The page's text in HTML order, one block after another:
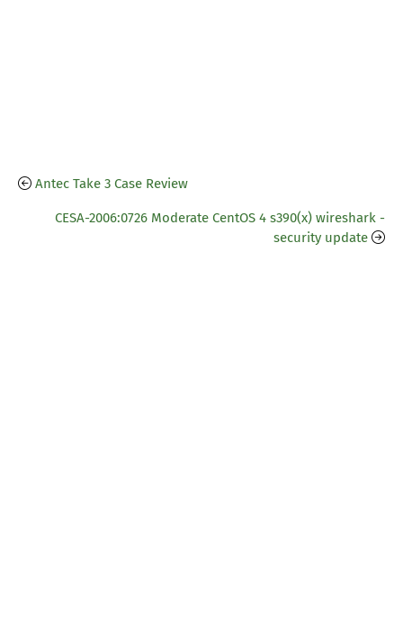
Antec Take 3 Case Review
CESA-2006:0726 Moderate CentOS 4 s390(x) wireshark -
security update